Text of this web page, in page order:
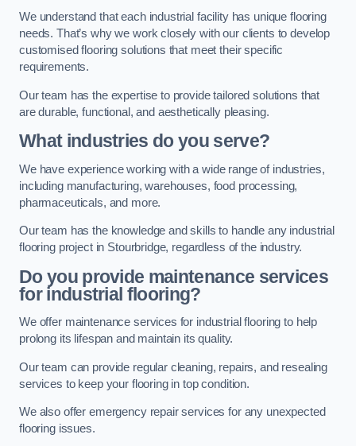
We understand that each industrial facility has unique flooring
needs. That’s why we work closely with our clients to develop
customised flooring solutions that meet their specific
requirements.
Our team has the expertise to provide tailored solutions that
are durable, functional, and aesthetically pleasing.
What industries do you serve?
We have experience working with a wide range of industries,
including manufacturing, warehouses, food processing,
pharmaceuticals, and more.
Our team has the knowledge and skills to handle any industrial
flooring project in Stourbridge, regardless of the industry.
Do you provide maintenance services
for industrial flooring?
We offer maintenance services for industrial flooring to help
prolong its lifespan and maintain its quality.
Our team can provide regular cleaning, repairs, and resealing
services to keep your flooring in top condition.
We also offer emergency repair services for any unexpected
flooring issues.